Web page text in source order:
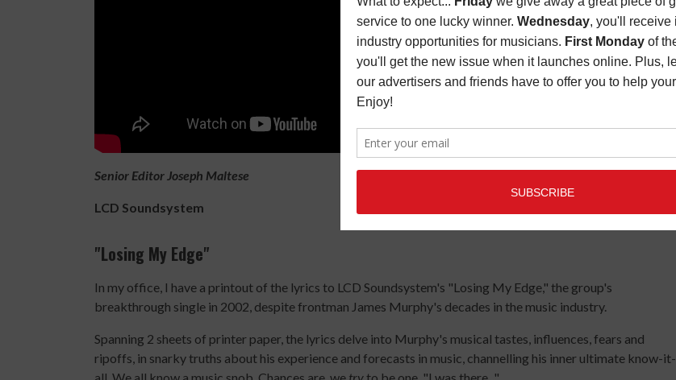
Senior Editor Joseph Maltese
LCD Soundsystem
"Losing My Edge"
In my office, I have a printout of the lyrics to LCD Soundsystem's "Losing My Edge," the group's
breakthrough single in 2002, despite frontman James Murphy's decades in the music industry.
Spanning 2 sheets of printer paper, the lyrics delve into Murphy's musical tastes, influences, fears and
ripoffs, in snarky truths about his experience and forecasts in music, channelling his inner ultimate know-it-
all. We all know a music snob. Chances are, we tryto be one. "I was there..."